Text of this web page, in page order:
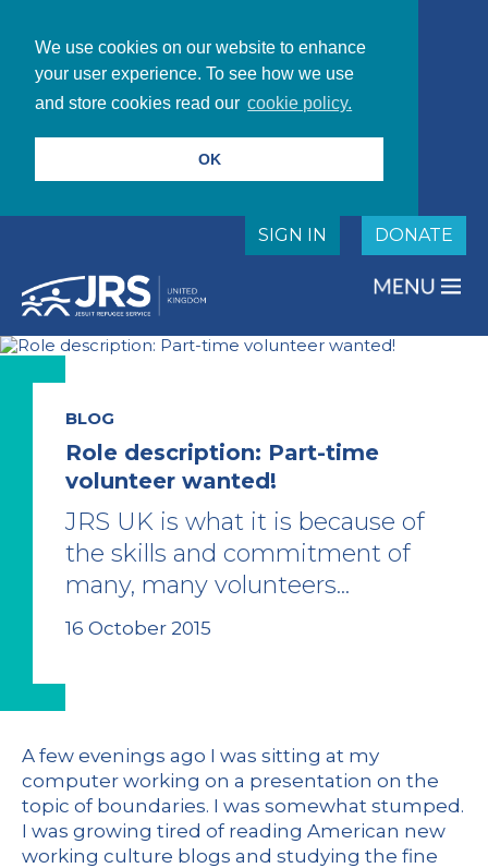
We use cookies on our website to enhance
your user experience. To see how we use
and store cookies read our cookie policy.
OK
DONATE
SIGN IN
BLOG
Role description: Part-time
volunteer wanted!
JRS UK is what it is because of
the skills and commitment of
many, many volunteers...
16 October 2015
A few evenings ago I was sitting at my
computer working on a presentation on the
topic of boundaries. I was somewhat stumped.
I was growing tired of reading American new
working culture blogs and studying the fine